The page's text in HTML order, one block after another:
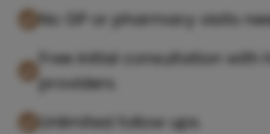
No GP or pharmacy visits
Free initial consultation with
providers.
Unlimited follow ups.